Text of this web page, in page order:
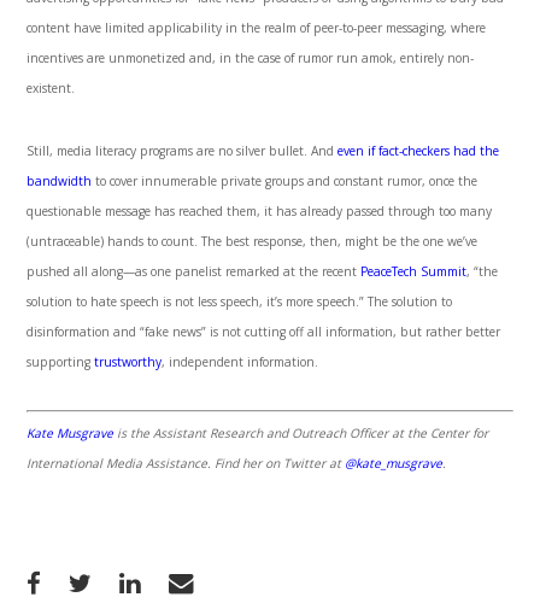
content have limited applicability in the realm of peer-to-peer messaging, where
incentives are unmonetized and, in the case of rumor run amok, entirely non-
existent.
Still, media literacy programs are no silver bullet. Andeven if fact-checkers had the
bandwidth to cover innumerable private groups and constant rumor, once the
questionable message has reached them, it has already passed through too many
(untraceable) hands to count. The best response, then, might be the one we’ve
pushed all along—as one panelist remarked at the recent PeaceTech Summit, “the
solution to hate speech is not less speech, it’s more speech.” The solution to
disinformation and “fake news” is not cutting off all information, but rather better
supportingtrustworthy, independent information.
Kate Musgrave is the Assistant Research and Outreach Officer at the Center for
International Media Assistance. Find her on Twitter at @kate_musgrave.